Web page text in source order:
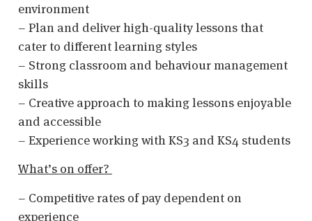
environment
– Plan and deliver high-quality lessons that
cater to different learning styles
– Strong classroom and behaviour management
skills
– Creative approach to making lessons enjoyable
and accessible
– Experience working with KS3 and KS4 students
What’s on offer?
– Competitive rates of pay dependent on
experience